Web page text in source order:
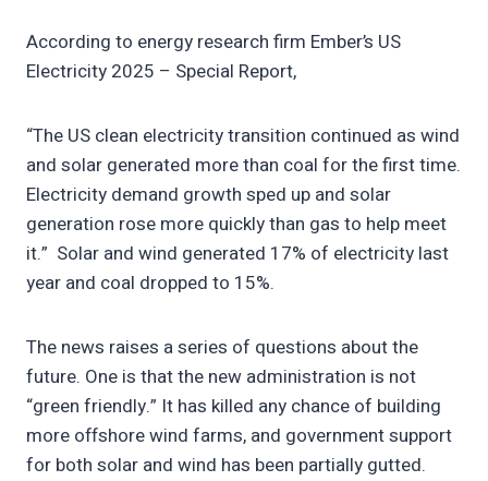
According to energy research firm Ember’s US
Electricity 2025 – Special Report,
“The US clean electricity transition continued as wind
and solar generated more than coal for the first time.
Electricity demand growth sped up and solar
generation rose more quickly than gas to help meet
it.” Solar and wind generated 17% of electricity last
year and coal dropped to 15%.
The news raises a series of questions about the
future. One is that the new administration is not
“green friendly.” It has killed any chance of building
more offshore wind farms, and government support
for both solar and wind has been partially gutted.